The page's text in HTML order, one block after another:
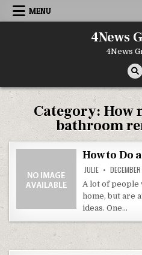
Skip to content
MENU
4News
4News
Category: How
bathroom
How to Do
JULIE
A lot of people
home, but are
ideas. One…